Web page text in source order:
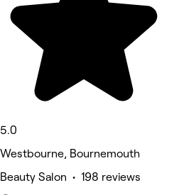
5.0
Westbourne, Bournemouth
Beauty Salon • 198 reviews